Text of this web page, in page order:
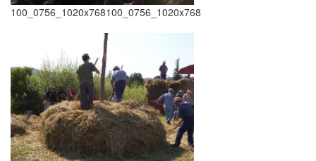
100_0756_1020x768100_0756_1020x768